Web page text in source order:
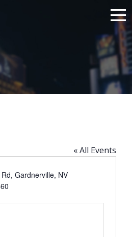
« All Events
Gardnerville, NV